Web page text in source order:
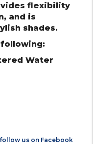
flexibility
and is
shades.
Water
us on Facebook